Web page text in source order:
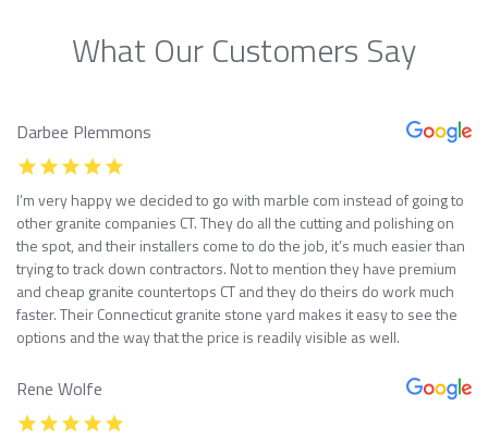
What Our Customers Say
Darbee Plemmons
I’m very happy we decided to go with marble com instead of going to
other granite companies CT. They do all the cutting and polishing on
the spot, and their installers come to do the job, it’s much easier than
trying to track down contractors. Not to mention they have premium
and cheap granite countertops CT and they do theirs do work much
faster. Their Connecticut granite stone yard makes it easy to see the
options and the way that the price is readily visible as well.
Rene Wolfe